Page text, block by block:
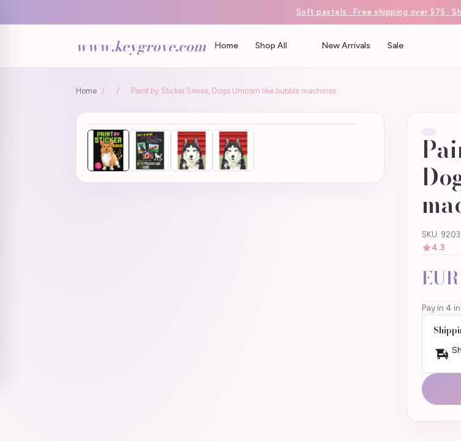
Soft pastels · Free shipping over $75 ·
www.keygrove.com Home Shop All New Arrivals Sale
Home / / Paint by Sticker Series, Dogs Unicorn like bubble machines
SKU:
4.3
Pay in 4